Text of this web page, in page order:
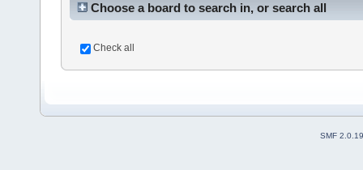
Choose a board to search in, or search all
Check all
SMF 2.0.19